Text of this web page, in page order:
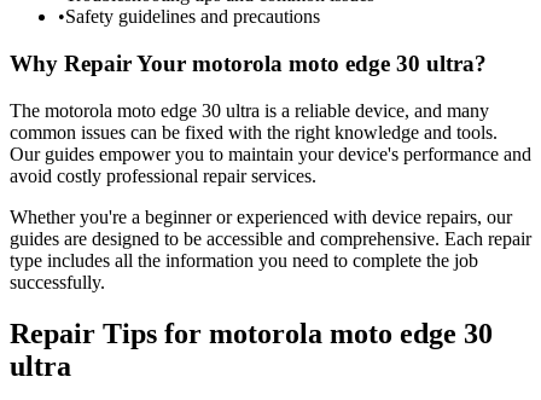
•Safety guidelines and precautions
Why Repair Your motorola moto edge 30 ultra?
The motorola moto edge 30 ultra is a reliable device, and many
common issues can be fixed with the right knowledge and tools.
Our guides empower you to maintain your device's performance and
avoid costly professional repair services.
Whether you're a beginner or experienced with device repairs, our
guides are designed to be accessible and comprehensive. Each repair
type includes all the information you need to complete the job
successfully.
Repair Tips for motorola moto edge 30
ultra